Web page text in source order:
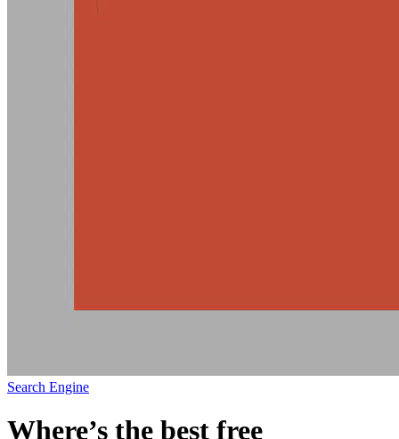
Search Engine
Where’s the best free